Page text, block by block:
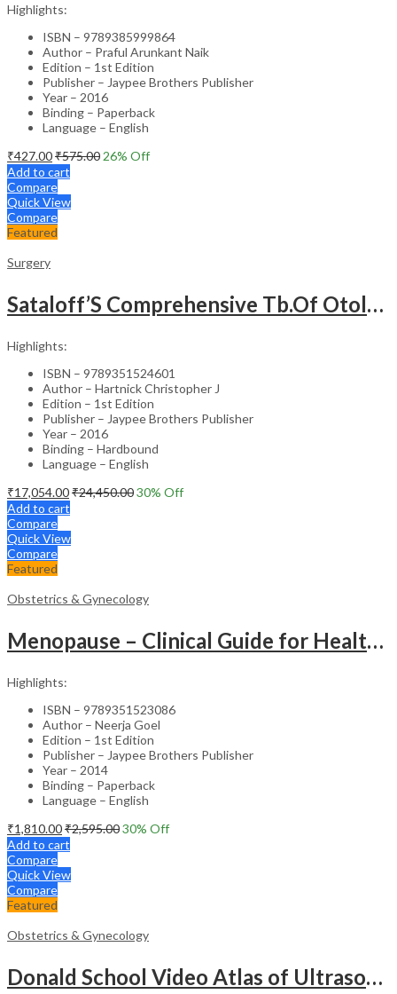
Highlights:
ISBN – 9789385999864
Author – Praful Arunkant Naik
Edition – 1st Edition
Publisher – Jaypee Brothers Publisher
Year – 2016
Binding – Paperback
Language – English
₹427.00₹575.00 26% Off
Add to cart
Compare
Quick View
Compare
Featured
Surgery
Sataloff’S Comprehensive Tb.Of Otolaryngology Head&Neck Surgery Pediatric Otolaryngology Vol.6
Highlights:
ISBN – 9789351524601
Author – Hartnick Christopher J
Edition – 1st Edition
Publisher – Jaypee Brothers Publisher
Year – 2016
Binding – Hardbound
Language – English
₹17,054.00₹24,450.0030% Off
Add to cart
Compare
Quick View
Compare
Featured
Obstetrics & Gynecology
Menopause – Clinical Guide for Healthcare Professionals
Highlights:
ISBN – 9789351523086
Author – Neerja Goel
Edition – 1st Edition
Publisher – Jaypee Brothers Publisher
Year – 2014
Binding – Paperback
Language – English
₹1,810.00₹2,595.0030% Off
Add to cart
Compare
Quick View
Compare
Featured
Obstetrics & Gynecology
Donald School Video Atlas of Ultrasound in Fetal Anomalies and Gyne-Oncology – Medical Textbook